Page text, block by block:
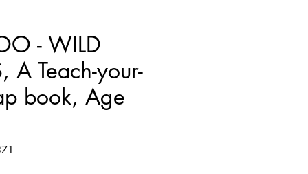
- WILD
A Teach-your-
book, Age